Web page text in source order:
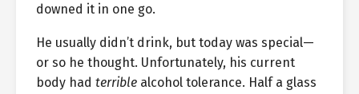
downed it in one go.
He usually didn’t drink, but today was special—
or so he thought. Unfortunately, his current
body had terrible alcohol tolerance. Half a glass